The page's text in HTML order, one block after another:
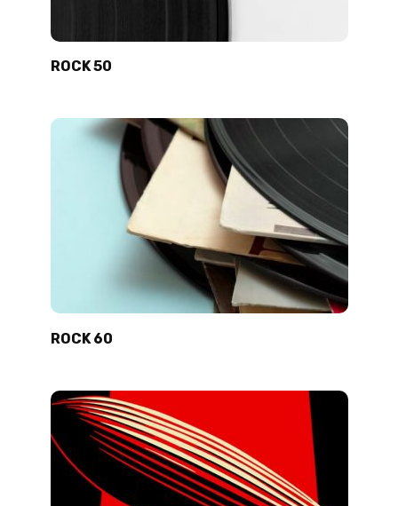
ROCK 50
ROCK 60